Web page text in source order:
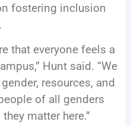
fostering inclusion
that everyone feels a
Hunt said. “We
resources, and
of all genders
matter here.”